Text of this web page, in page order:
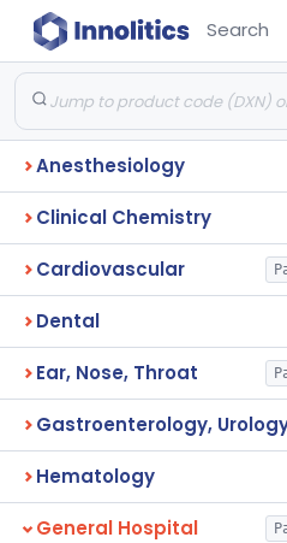
Search
Anesthesiology
Clinical Chemistry
Cardiovascular
Dental
Ear, Nose, Throat
Gastroenterology,
Hematology
General Hospital